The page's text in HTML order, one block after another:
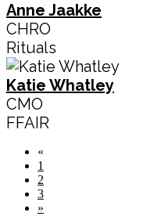
Anne Jaakke
CHRO
Rituals
Katie Whatley
CMO
FFAIR
«
1
2
3
»